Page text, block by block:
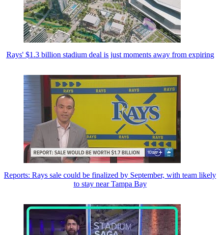
Rays' $1.3 billion stadium deal is just moments away from expiring
Reports: Rays sale could be finalized by September, with team likely
to stay near Tampa Bay